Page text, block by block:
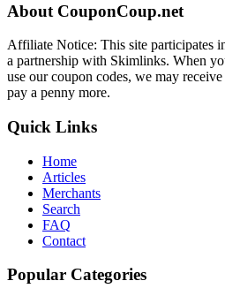
About CouponCoup.net
Affiliate Notice: This site participates
a partnership with Skimlinks. When
use our coupon codes, we may
pay a penny more.
Quick Links
Home
Articles
Merchants
Search
FAQ
Contact
Popular Categories